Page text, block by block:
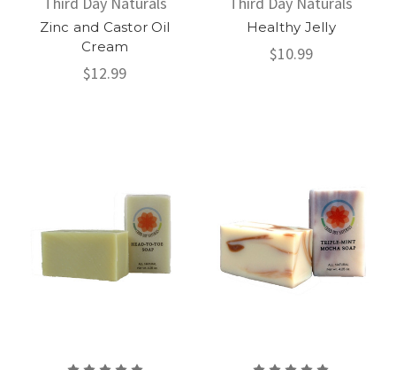
Zinc and Castor Oil
Cream
$12.99
Healthy Jelly
$10.99